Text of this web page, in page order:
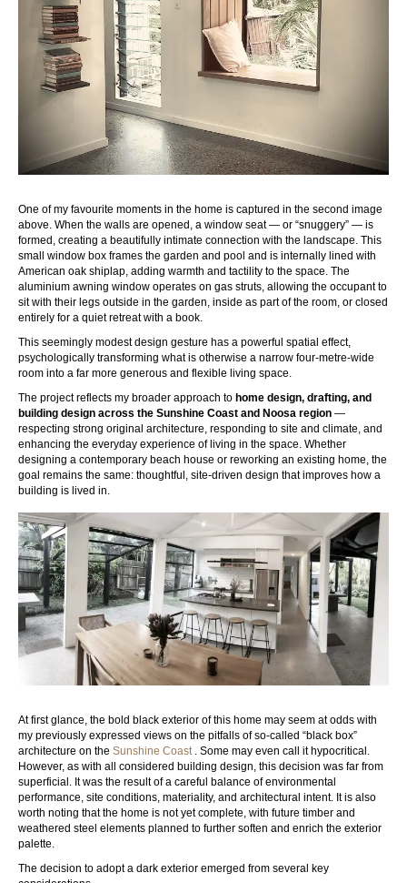
One of my favourite moments in the home is captured in the second image
above. When the walls are opened, a window seat — or “snuggery” — is
formed, creating a beautifully intimate connection with the landscape. This
small window box frames the garden and pool and is internally lined with
American oak shiplap, adding warmth and tactility to the space. The
aluminium awning window operates on gas struts, allowing the occupant to
sit with their legs outside in the garden, inside as part of the room, or closed
entirely for a quiet retreat with a book.
This seemingly modest design gesture has a powerful spatial effect,
psychologically transforming what is otherwise a narrow four-metre-wide
room into a far more generous and flexible living space.
The project reflects my broader approach to home design, drafting, and
building design across the Sunshine Coast and Noosa region —
respecting strong original architecture, responding to site and climate, and
enhancing the everyday experience of living in the space. Whether
designing a contemporary beach house or reworking an existing home, the
goal remains the same: thoughtful, site-driven design that improves how a
building is lived in.
At first glance, the bold black exterior of this home may seem at odds with
my previously expressed views on the pitfalls of so-called “black box”
architecture on the Sunshine Coast. Some may even call it hypocritical.
However, as with all considered building design, this decision was far from
superficial. It was the result of a careful balance of environmental
performance, site conditions, materiality, and architectural intent. It is also
worth noting that the home is not yet complete, with future timber and
weathered steel elements planned to further soften and enrich the exterior
palette.
The decision to adopt a dark exterior emerged from several key